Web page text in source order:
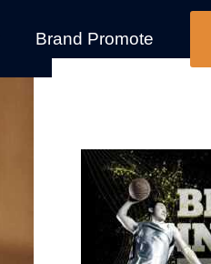
Brand Promote